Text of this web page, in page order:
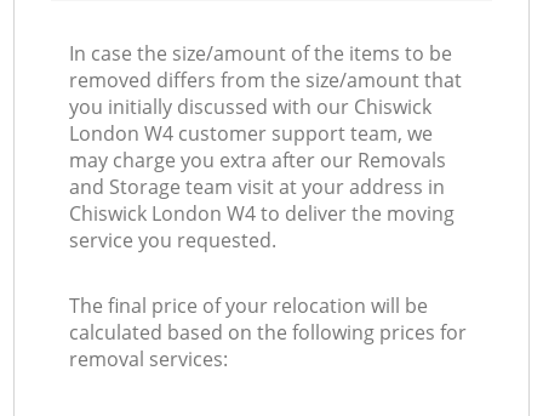
In case the size/amount of the items to be
removed differs from the size/amount that
you initially discussed with our Chiswick
London W4 customer support team, we
may charge you extra after our Removals
and Storage team visit at your address in
Chiswick London W4 to deliver the moving
service you requested.
The final price of your relocation will be
calculated based on the following prices for
removal services: